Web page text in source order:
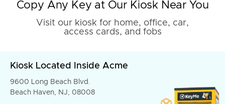
Copy Any Key at Our Kiosk Near You
Visit our kiosk for home, office, car,
access cards, and fobs
Kiosk Located Inside Acme
9600 Long Beach Blvd.
Beach Haven, NJ, 08008